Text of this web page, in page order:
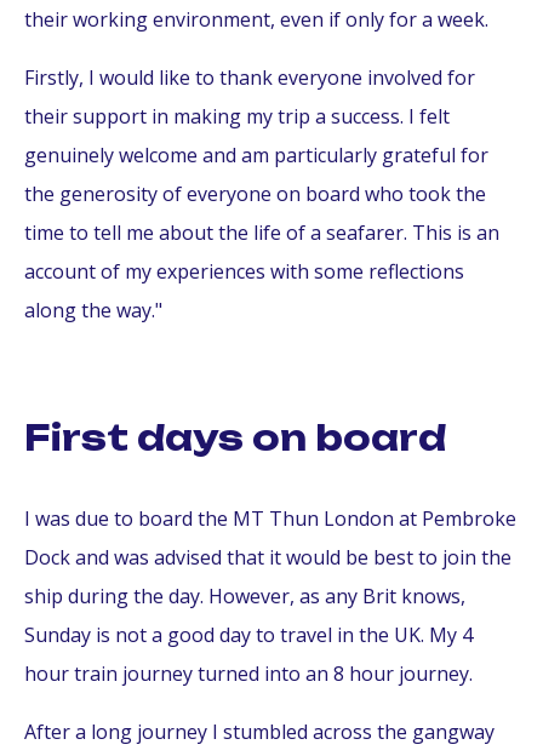
their working environment, even if only for a week.
Firstly, I would like to thank everyone involved for
their support in making my trip a success. I felt
genuinely welcome and am particularly grateful for
the generosity of everyone on board who took the
time to tell me about the life of a seafarer. This is an
account of my experiences with some reflections
along the way."
First days on board
I was due to board the MT Thun London at Pembroke
Dock and was advised that it would be best to join the
ship during the day. However, as any Brit knows,
Sunday is not a good day to travel in the UK. My 4
hour train journey turned into an 8 hour journey.
After a long journey I stumbled across the gangway